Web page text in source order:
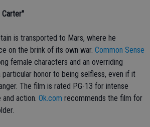
Carter"
is transported to Mars, where he
on the brink of its own war. Common Sense
female characters and an overriding
honor to being selfless, even if it
The film is rated PG-13 for intense
action. Ok.com recommends the film for